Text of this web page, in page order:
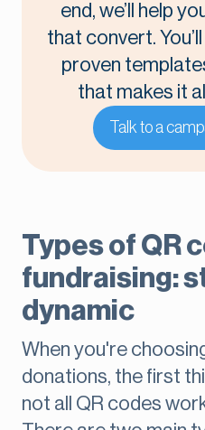
end, we’ll help
that convert.
proven
that makes it
Talk to a
Types of QR
fundraising:
dynamic
When you're
donations, the first
not all QR codes